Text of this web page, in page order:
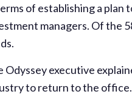
of establishing a
managers. Of the
Odyssey executive
to return to the office.